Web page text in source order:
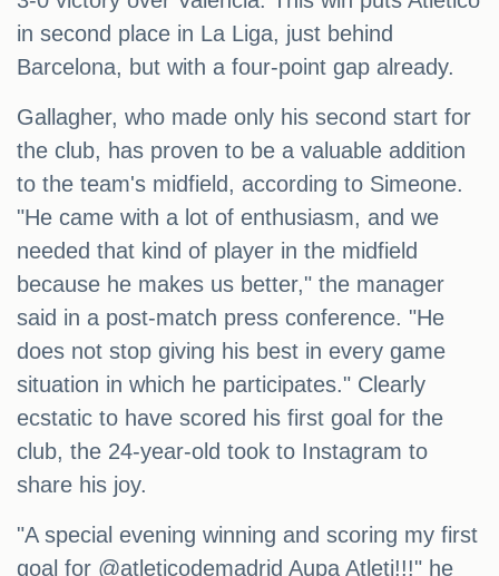
in second place in La Liga, just behind
Barcelona, but with a four-point gap already.
Gallagher, who made only his second start for
the club, has proven to be a valuable addition
to the team's midfield, according to Simeone.
"He came with a lot of enthusiasm, and we
needed that kind of player in the midfield
because he makes us better," the manager
said in a post-match press conference. "He
does not stop giving his best in every game
situation in which he participates." Clearly
ecstatic to have scored his first goal for the
club, the 24-year-old took to Instagram to
share his joy.
"A special evening winning and scoring my first
goal for @atleticodemadrid Aupa Atleti!!!" he